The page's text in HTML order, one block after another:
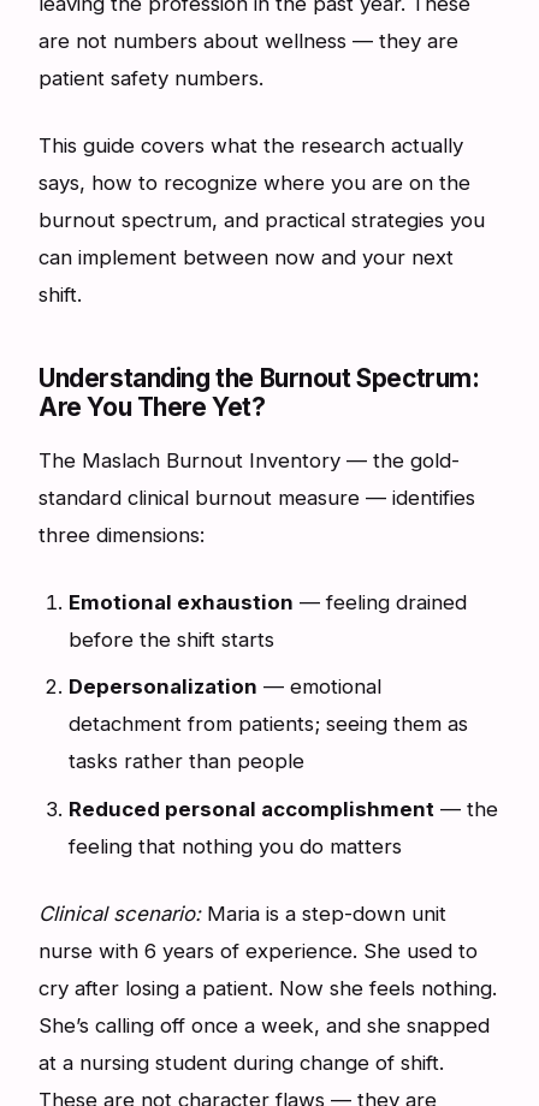
are not numbers about wellness — they are
patient safety numbers.
This guide covers what the research actually
says, how to recognize where you are on the
burnout spectrum, and practical strategies you
can implement between now and your next
shift.
Understanding the Burnout Spectrum:
Are You There Yet?
The Maslach Burnout Inventory — the gold-
standard clinical burnout measure — identifies
three dimensions:
Emotional exhaustion — feeling drained
before the shift starts
Depersonalization — emotional
detachment from patients; seeing them as
tasks rather than people
Reduced personal accomplishment — the
feeling that nothing you do matters
Clinical scenario:Maria is a step-down unit
nurse with 6 years of experience. She used to
cry after losing a patient. Now she feels nothing.
She’s calling off once a week, and she snapped
at a nursing student during change of shift.
These are not character flaws — they are